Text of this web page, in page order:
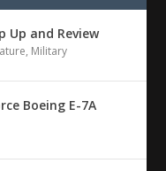
Up and Review
, Military
Boeing E-7A